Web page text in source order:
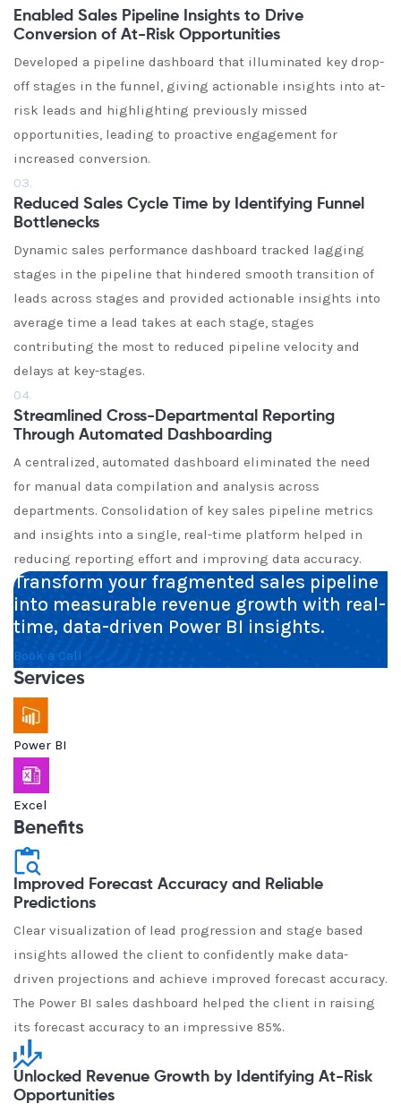
Enabled Sales Pipeline Insights to Drive
Conversion of At-Risk Opportunities
Developed a pipeline dashboard that illuminated key drop-
off stages in the funnel, giving actionable insights into at-
risk leads and highlighting previously missed
opportunities, leading to proactive engagement for
increased conversion.
03.
Reduced Sales Cycle Time by Identifying Funnel
Bottlenecks
Dynamic sales performance dashboard tracked lagging
stages in the pipeline that hindered smooth transition of
leads across stages and provided actionable insights into
average time a lead takes at each stage, stages
contributing the most to reduced pipeline velocity and
delays at key-stages.
04.
Streamlined Cross-Departmental Reporting
Through Automated Dashboarding
A centralized, automated dashboard eliminated the need
for manual data compilation and analysis across
departments. Consolidation of key sales pipeline metrics
and insights into a single, real-time platform helped in
reducing reporting effort and improving data accuracy.
Transform your fragmented sales pipeline
into measurable revenue growth with real-
time, data-driven Power BI insights.
Book a Call
Services
Power BI
Excel
Benefits
Improved Forecast Accuracy and Reliable
Predictions
Clear visualization of lead progression and stage based
insights allowed the client to confidently make data-
driven projections and achieve improved forecast accuracy.
The Power BI sales dashboard helped the client in raising
its forecast accuracy to an impressive 85%.
Unlocked Revenue Growth by Identifying At-Risk
Opportunities